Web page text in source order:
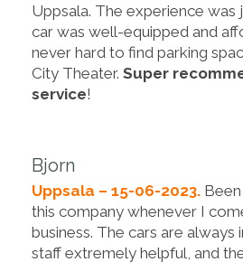
Uppsala. The experience was
car was well-equipped and
never hard to find parking
City Theater. Super
service!
Bjorn
Uppsala – 15-06-2023.
this company whenever I
business. The cars are always
staff extremely helpful, and